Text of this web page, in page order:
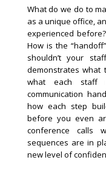
What do we do to
as a unique office,
experienced
How is the
shouldn’t your
demonstrates
what each staff
communication
how each step
before you even
conference calls
sequences are in
new level of